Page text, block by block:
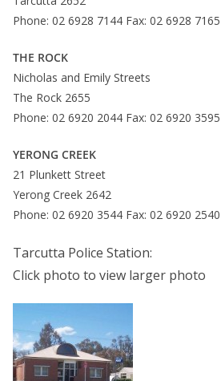
Phone: 02 6928 7144 Fax: 02 6928 7165
THE ROCK
Nicholas and Emily Streets
The Rock 2655
Phone: 02 6920 2044 Fax: 02 6920 3595
YERONG CREEK
21 Plunkett Street
Yerong Creek 2642
Phone: 02 6920 3544 Fax: 02 6920 2540
Tarcutta Police Station:
Click photo to view larger photo